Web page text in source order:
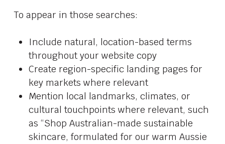
To appear in those searches:
Include natural, location-based terms
throughout your website copy
Create region-specific landing pages for
key markets where relevant
Mention local landmarks, climates, or
cultural touchpoints where relevant, such
as “Shop Australian-made sustainable
skincare, formulated for our warm Aussie